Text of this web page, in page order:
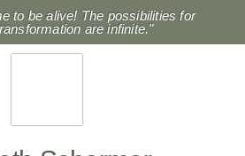
to be alive! The possibilities for
are infinite."